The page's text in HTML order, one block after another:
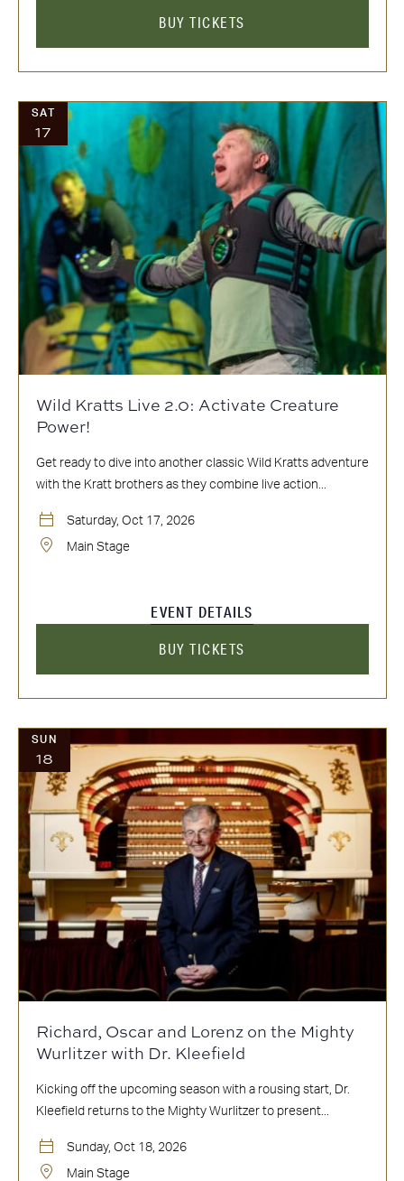
BUY TICKETS
SAT
17
Wild Kratts Live 2.0: Activate Creature
Power!
Get ready to dive into another classic Wild Kratts adventure
with the Kratt brothers as they combine live action...
Saturday, Oct 17, 2026
Main Stage
EVENT DETAILS
BUY TICKETS
SUN
18
Richard, Oscar and Lorenz on the Mighty
Wurlitzer with Dr. Kleefield
Kicking off the upcoming season with a rousing start, Dr.
Kleefield returns to the Mighty Wurlitzer to present...
Sunday, Oct 18, 2026
Main Stage